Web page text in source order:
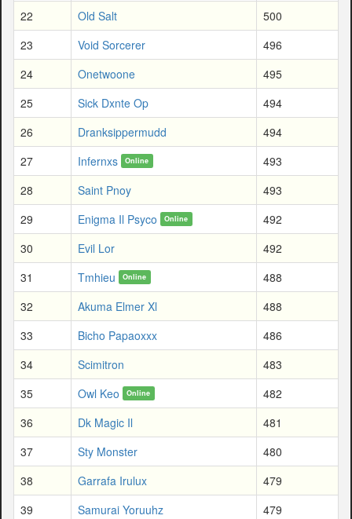
22
Old Salt
500
23
Void Sorcerer
496
24
Onetwoone
495
25
Sick Dxnte Op
494
26
Dranksippermudd
494
27
Infernxs Online
493
28
Saint Pnoy
493
29
Enigma Il Psyco Online
492
30
Evil Lor
492
31
Tmhieu Online
488
32
Akuma Elmer Xl
488
33
Bicho Papaoxxx
486
34
Scimitron
483
35
Owl Keo Online
482
36
Dk Magic Il
481
37
Sty Monster
480
38
Garrafa Irulux
479
39
Samurai Yoruuhz 479